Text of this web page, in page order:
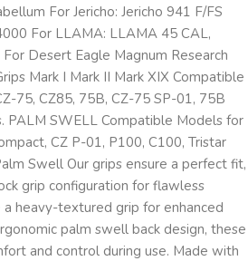
For Jericho: Jericho 941 F/FS
For LLAMA: LLAMA 45 CAL,
Desert Eagle Magnum Research
Mark I Mark II Mark XIX Compatible
75, CZ85, 75B, CZ-75 SP-01, 75B
PALM SWELL Compatible Models for
CZ P-01, P100, C100, Tristar
Swell Our grips ensure a perfect fit,
grip configuration for flawless
heavy-textured grip for enhanced
palm swell back design, these
and control during use. Made with